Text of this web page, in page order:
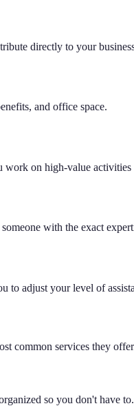
directly to your
and office space.
on high-value
with the exact
adjust your level of
common services they
so you don't have to.